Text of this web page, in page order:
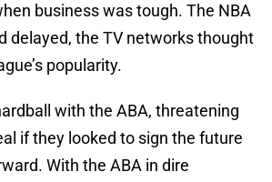
business was tough. The NBA
delayed, the TV networks thought
popularity.
with the ABA, threatening
if they looked to sign the future
With the ABA in dire